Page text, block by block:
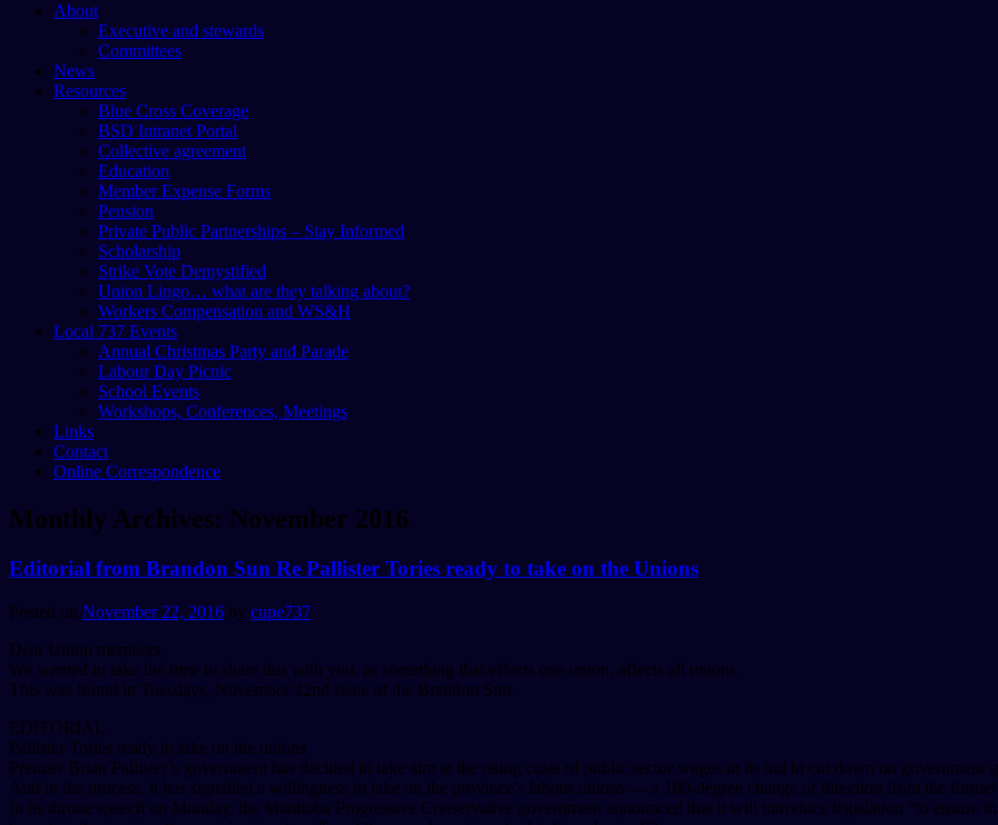
About
Executive and stewards
Committees
News
Resources
Blue Cross Coverage
BSD Intranet Portal
Collective agreement
Education
Member Expense Forms
Pension
Private Public Partnerships – Stay Informed
Scholarship
Strike Vote Demystified
Union Lingo… what are they talking about?
Workers Compensation and WS&H
Local 737 Events
Annual Christmas Party and Parade
Labour Day Picnic
School Events
Workshops, Conferences, Meetings
Links
Contact
Online Correspondence
Monthly Archives: November 2016
Editorial from Brandon Sun Re Pallister Tories ready to take on the Unions
Posted on November 22, 2016 by cupe737
Dear Union members,
We wanted to take the time to share this with you, as something that effects one union, affects all unions.
This was found in Tuesdays, November 22nd issue of the Brandon Sun.
EDITORIAL
Pallister Tories ready to take on the unions
Premier Brian Pallister’s government has decided to take aim at the rising costs of public sector wages in its bid to cut down on government
And in the process, it has signalled a willingness to take on the province’s labour unions — a 180-degree change of direction from the
In its throne speech on Monday, the Manitoba Progressive Conservative government announced that it will introduce legislation “to ensure